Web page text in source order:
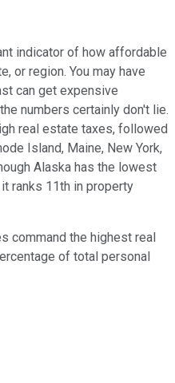
indicator of how affordable
or region. You may have
can get expensive
numbers certainly don't lie.
real estate taxes, followed
Island, Maine, New York,
Alaska has the lowest
ranks 11th in property
command the highest real
of total personal